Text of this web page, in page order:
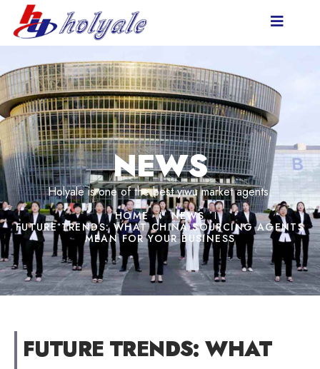
NEWS
Holyale is one of the best yiwu market agents.
HOME
NEWS
FUTURE TRENDS: WHAT CHINA SOURCING AGENTS
MEAN FOR YOUR BUSINESS
FUTURE TRENDS: WHAT